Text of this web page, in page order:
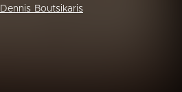
Dennis Boutsikaris